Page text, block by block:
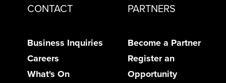
CONTACT
Business Inquiries
Careers
What's On
PARTNERS
Become a Partner
Register an
Opportunity